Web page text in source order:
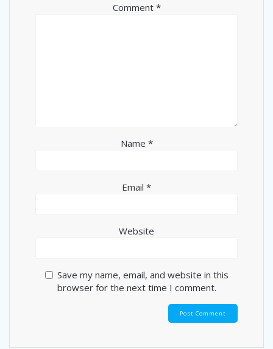
Comment *
Name *
Email *
Website
Save my name, email, and website in this
browser for the next time I comment.